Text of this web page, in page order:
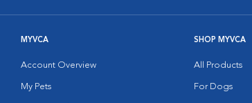
MYVCA
Account Overview
My Pets
SHOP MYVCA
All Products
For Dogs